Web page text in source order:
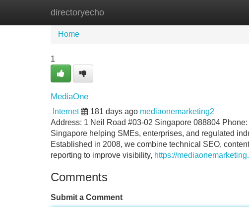
directoryecho
Home New Site Listings
Home
1
MediaOne
Internet 181 days ago mediaonemarketing2
Address: 1 Neil Road #03-02 Singapore 088804
Singapore helping SMEs, enterprises, and regulated
Established in 2008, we combine technical SEO,
reporting to improve visibility, https://
Comments
Submit a Comment